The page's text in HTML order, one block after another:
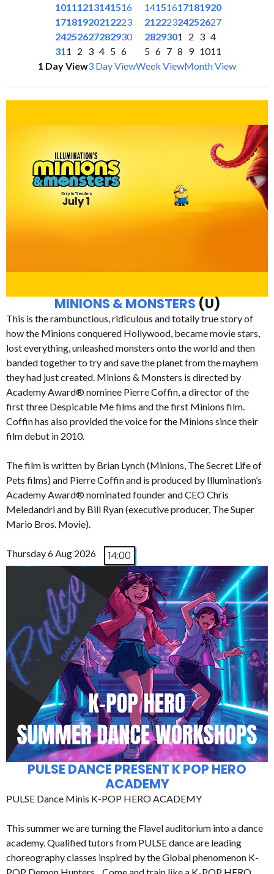
10111213141516
17181920212223
24252627282930
311 2 3 4 5 6
14151617181920
21222324252627
2829301 2 3 4
5 6 7 8 9 1011
1 Day View3 Day ViewWeek ViewMonth View
MINIONS & MONSTERS (U)
This is the rambunctious, ridiculous and totally true story of
how the Minions conquered Hollywood, became movie stars,
lost everything, unleashed monsters onto the world and then
banded together to try and save the planet from the mayhem
they had just created. Minions & Monsters is directed by
Academy Award® nominee Pierre Coffin, a director of the
first three Despicable Me films and the first Minions film.
Coffin has also provided the voice for the Minions since their
film debut in 2010.
The film is written by Brian Lynch (Minions, The Secret Life of
Pets films) and Pierre Coffin and is produced by Illumination’s
Academy Award® nominated founder and CEO Chris
Meledandri and by Bill Ryan (executive producer, The Super
Mario Bros. Movie).
Thursday 6 Aug 2026 14:00
PULSE DANCE PRESENT K POP HERO
ACADEMY
PULSE Dance Minis K-POP HERO ACADEMY
This summer we are turning the Flavel auditorium into a dance
academy. Qualified tutors from PULSE dance are leading
choreography classes inspired by the Global phenomenon K-